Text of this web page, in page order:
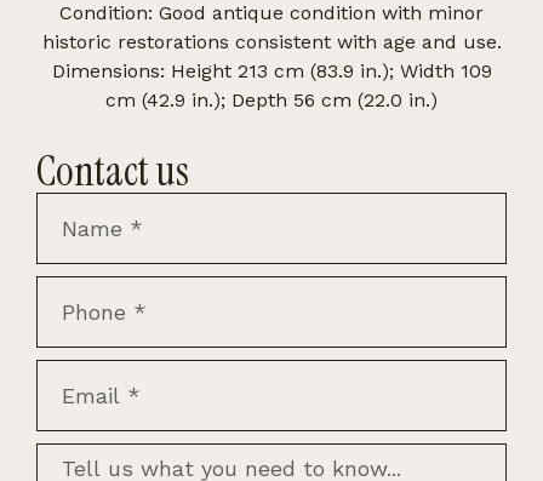
Condition: Good antique condition with minor
historic restorations consistent with age and use.
Dimensions: Height 213 cm (83.9 in.); Width 109
cm (42.9 in.); Depth 56 cm (22.0 in.)
Contact us